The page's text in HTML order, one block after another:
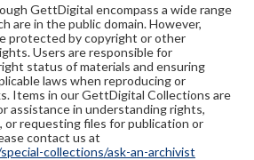
GettDigital encompass a wide range
are in the public domain. However,
protected by copyright or other
Users are responsible for
status of materials and ensuring
laws when reproducing or
Items in our GettDigital Collections are
assistance in understanding rights,
or requesting files for publication or
contact us at
collections/ask-an-archivist